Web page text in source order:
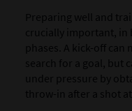
Preparing well and
crucially important, in
phases. A kick-off can
search for a goal, but
under pressure by
throw-in after a shot